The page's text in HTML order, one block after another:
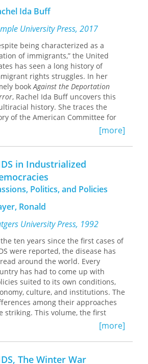
and public policy. In this
scholars explore the numerous
broad-reaching implications of
control in a variety of contexts,
on topics such as Internet
and censorship, press
abuses, professional journalism
and self-censorship, media
ethnic newspapers,
Western broadcasting into
region, and coverage of terrorism.
Ida Buff
University Press, 2017
being characterized as a
of immigrants,” the United
has seen a long history of
rights struggles. In her
bookAgainst the Deportation
, Rachel Ida Buff uncovers this
history. She traces the
of the American Committee for
Protection of the Foreign Born
from its origins in the 1930s
repression during the early
War, to engagement with “new”
and Caribbean immigrants in
1970s and early 1980s.
as a hub connecting
foreign-born communities and
justice advocates, the ACPFB
to various, ongoing crises
Advocates worked against
discrimination, detention,
expulsion in migrant communities
the nation at the same time as
supported reform of federal
policy. Prevailing in some
and suffering defeats in others,
story of the ACPFB is characterized
[more]
in Industrialized
Politics, and Policies
Ronald
University Press, 1992
ten years since the first cases of
were reported, the disease has
around the world. Every
has had to come up with
suited to its own conditions,
culture, and institutions. The
among their approaches
striking. This volume, the first
of responses to AIDS, is a
guide to the world's most
public health crisis.
[more]
The Winter War